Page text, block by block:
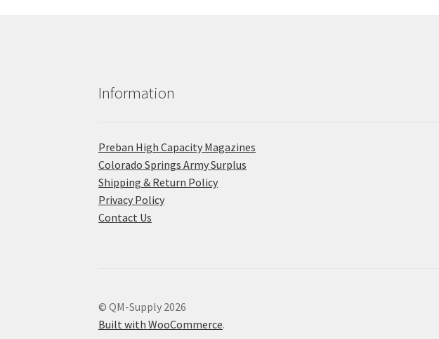
Information
Preban High Capacity Magazines
C​olorado Springs Army Surplus
Shipping & Return Policy
Privacy Policy
Contact Us
© QM-Supply 2026
Built with WooCommerce.